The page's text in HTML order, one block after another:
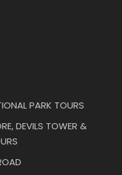
PARK TOURS
DEVILS TOWER &